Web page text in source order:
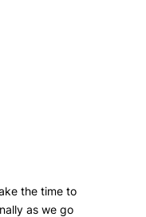
the time to
as we go